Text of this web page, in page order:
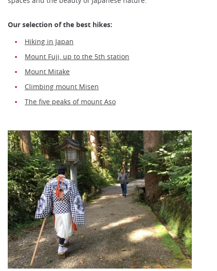
Our selection of the best hikes:
Hiking in Japan
Mount Fuji, up to the 5th station
Mount Mitake
Climbing mount Misen
The five peaks of mount Aso